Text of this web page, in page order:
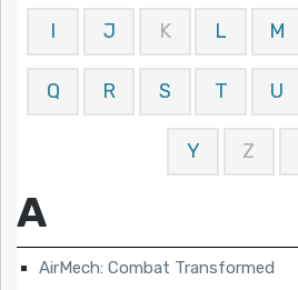
I J K L M
Q R S T U
Y Z
A
AirMech: Combat Transformed